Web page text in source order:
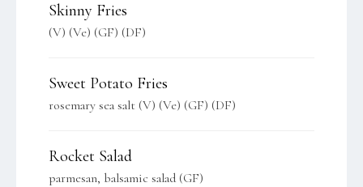
Skinny Fries
(V) (Ve) (GF) (DF)
Sweet Potato Fries
rosemary sea salt (V) (Ve) (GF) (DF)
Rocket Salad
parmesan, balsamic salad (GF)